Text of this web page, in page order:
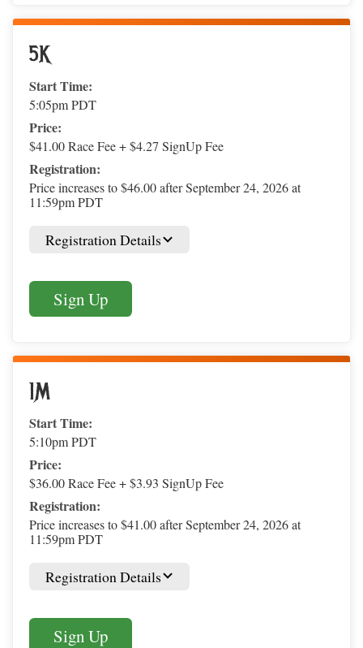
5K
Start Time:
5:05pm PDT
Price:
$41.00 Race Fee + $4.27 SignUp Fee
Registration:
Price increases to $46.00 after September 24, 2026 at
11:59pm PDT
Registration Details
Sign Up
1M
Start Time:
5:10pm PDT
Price:
$36.00 Race Fee + $3.93 SignUp Fee
Registration:
Price increases to $41.00 after September 24, 2026 at
11:59pm PDT
Registration Details
Sign Up